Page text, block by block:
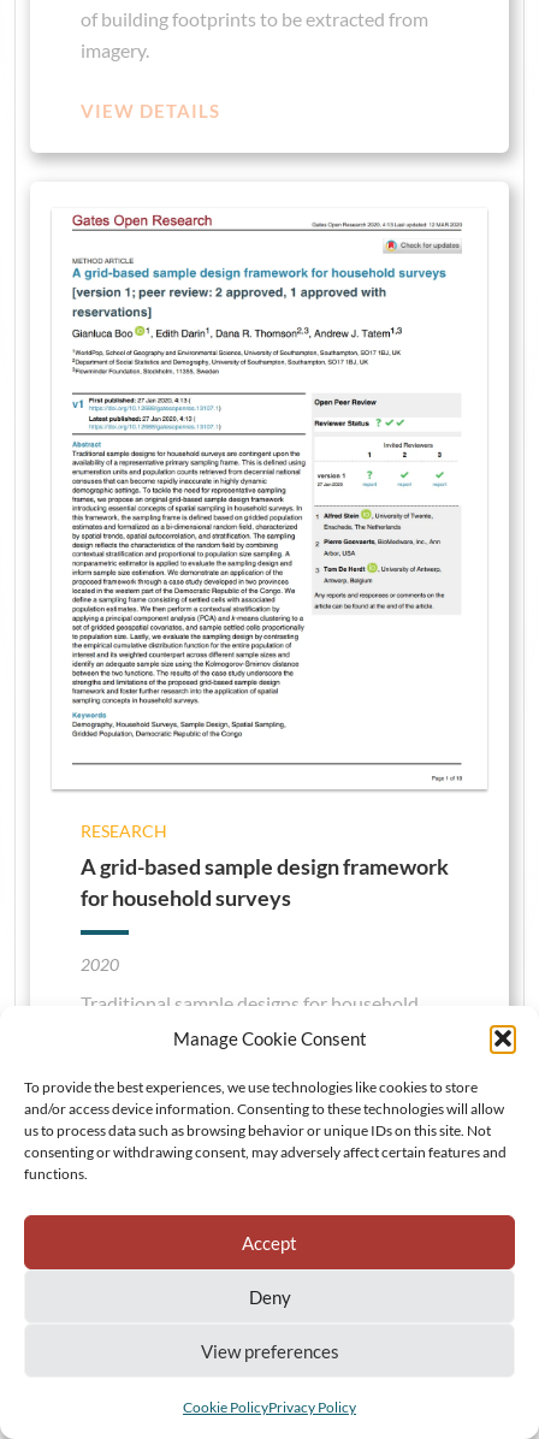
Manage Cookie Consent
To provide the best experiences, we use technologies like cookies to store
and/or access device information. Consenting to these technologies will allow
us to process data such as browsing behavior or unique IDs on this site. Not
consenting or withdrawing consent, may adversely affect certain features and
functions.
Accept
Deny
View preferences
Cookie PolicyPrivacy Policy
of building footprints to be extracted from
imagery.
VIEW DETAILS
RESEARCH
A grid-based sample design framework
for household surveys
2020
Traditional sample designs for household
surveys are contingent upon the availability
This is defined using enumeration units and
population counts retrieved from decennial
national censuses that can become rapidly
settings. To tackle the need for representative
sampling frames, we propose an original grid-
household surveys.
VIEW DETAILS